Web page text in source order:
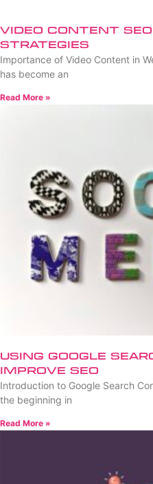
Video Content
Strategies
Importance of Video Content in
has become an
Read More »
Using Google
Improve SEO
Introduction to Google Search
the beginning in
Read More »